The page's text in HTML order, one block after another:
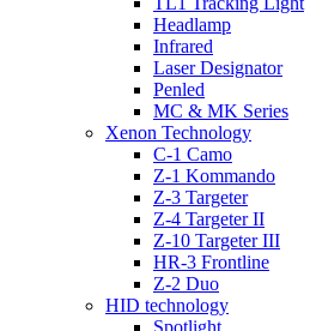
Headlamp
Infrared
Laser Designator
Penled
MC & MK Series
Xenon Technology
C-1 Camo
Z-1 Kommando
Z-3 Targeter
Z-4 Targeter II
Z-10 Targeter III
HR-3 Frontline
Z-2 Duo
HID technology
Spotlight